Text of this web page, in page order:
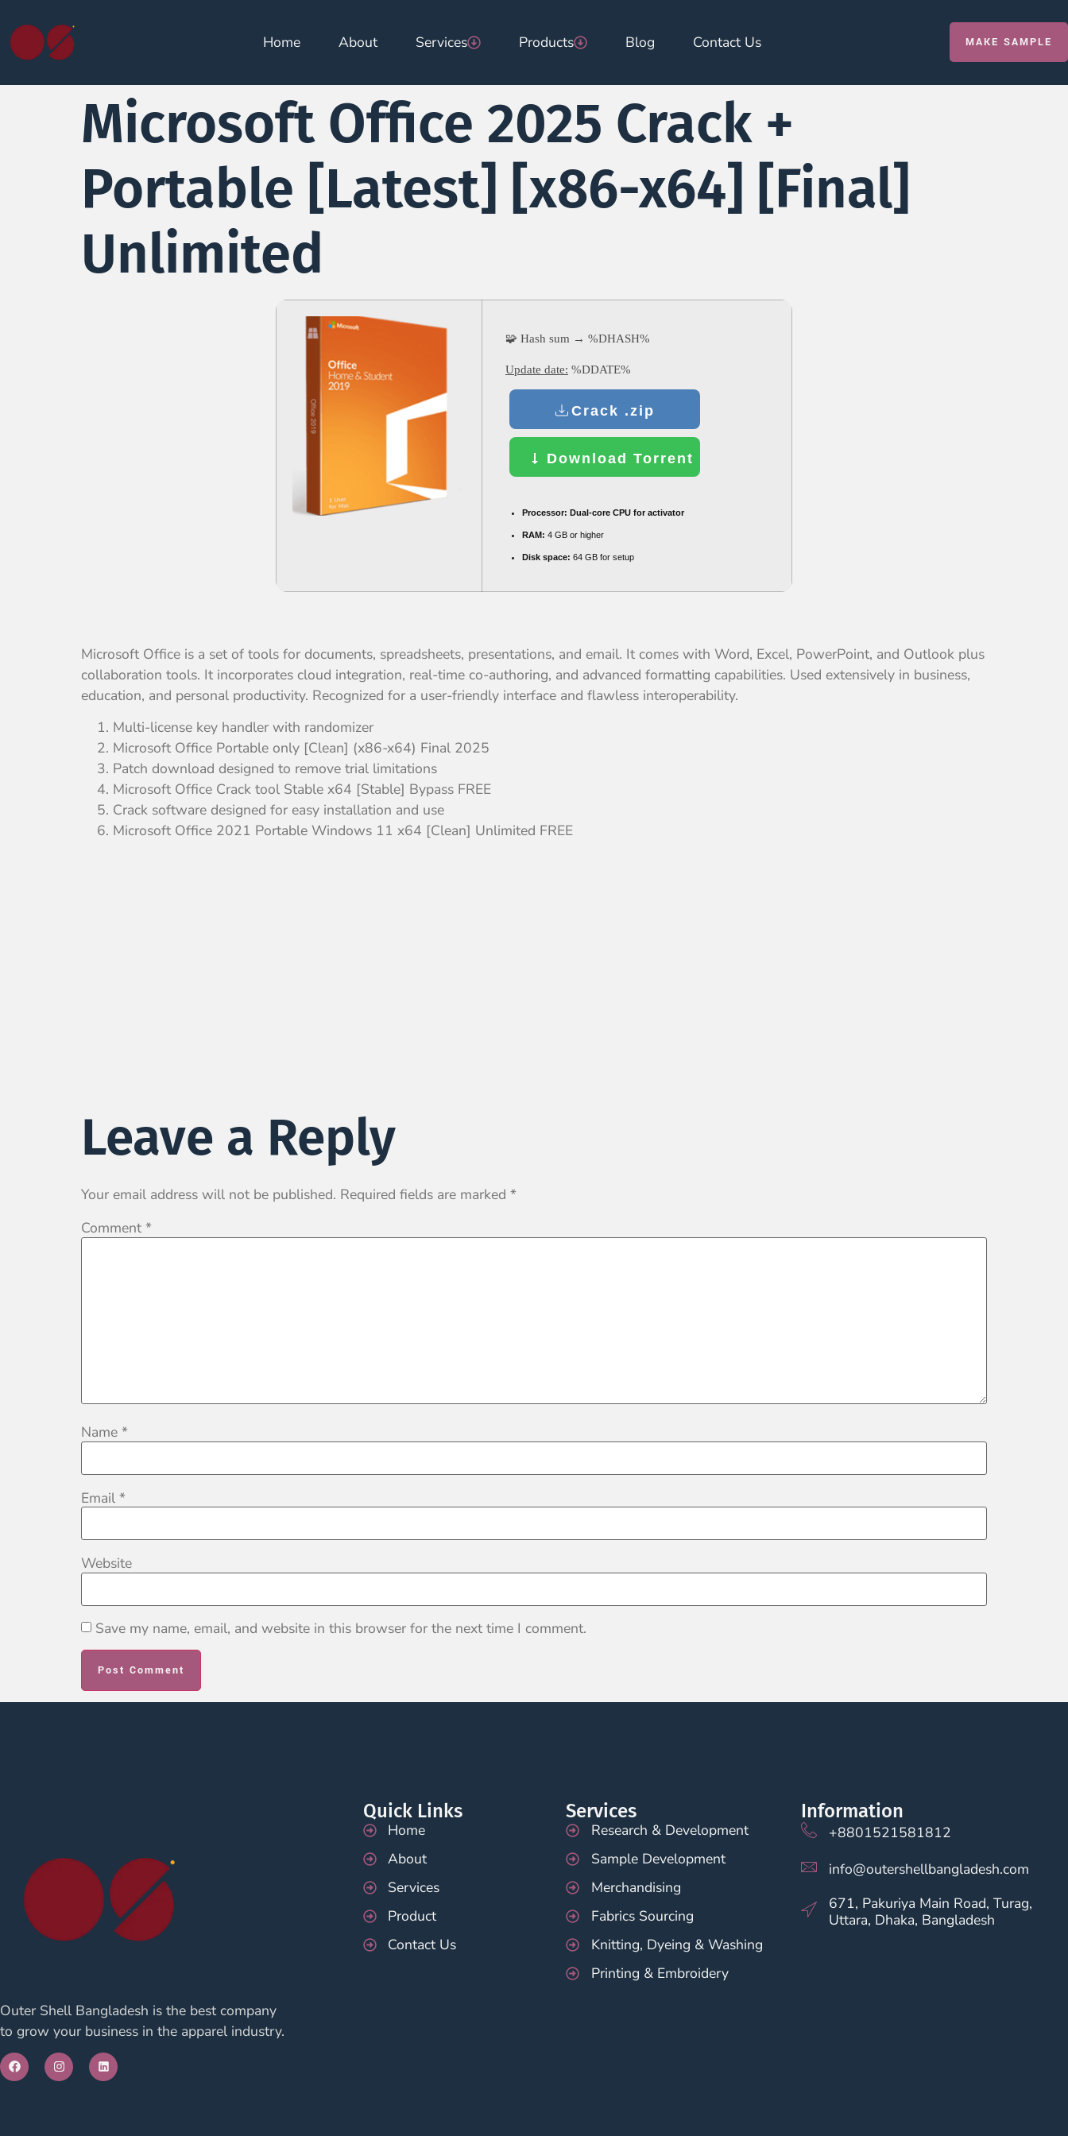
Home About Services Products Blog Contact Us MAKE SAMPLE
Microsoft Office 2025 Crack +
Portable [Latest] [x86-x64] [Final]
Unlimited
🧩 Hash sum → %DHASH%
Update date: %DDATE%
Crack .zip
Download Torrent
Processor: Dual-core CPU for activator
RAM: 4 GB or higher
Disk space: 64 GB for setup
Microsoft Office is a set of tools for documents, spreadsheets, presentations, and email. It comes with Word, Excel, PowerPoint, and Outlook plus
collaboration tools. It incorporates cloud integration, real-time co-authoring, and advanced formatting capabilities. Used extensively in business,
education, and personal productivity. Recognized for a user-friendly interface and flawless interoperability.
Multi-license key handler with randomizer
Microsoft Office Portable only [Clean] (x86-x64) Final 2025
Patch download designed to remove trial limitations
Microsoft Office Crack tool Stable x64 [Stable] Bypass FREE
Crack software designed for easy installation and use
Microsoft Office 2021 Portable Windows 11 x64 [Clean] Unlimited FREE
Leave a Reply
Your email address will not be published. Required fields are marked *
Comment *
Name *
Email *
Website
Save my name, email, and website in this browser for the next time I comment.
Outer Shell Bangladesh is the best company
to grow your business in the apparel industry.
Quick Links
Home
About
Services
Product
Contact Us
Services
Research & Development
Sample Development
Merchandising
Fabrics Sourcing
Knitting, Dyeing & Washing
Printing & Embroidery
Information
+8801521581812
info@outershellbangladesh.com
671, Pakuriya Main Road, Turag,
Uttara, Dhaka, Bangladesh